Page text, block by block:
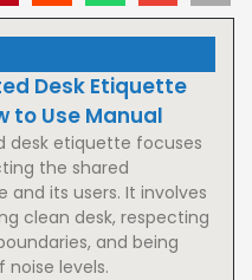
Desk Etiquette
to Use Manual
desk etiquette focuses
the shared
and its users. It involves
clean desk, respecting
and being
levels.